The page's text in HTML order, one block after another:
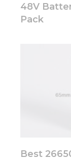
48V
Pack
Best